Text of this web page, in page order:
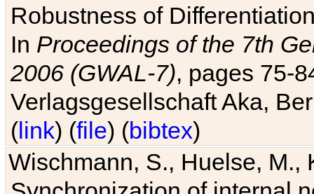
Robustness of
In Proceedings of the 7th
2006 (GWAL-7), pages 75-
Verlagsgesellschaft Aka,
(link) (file) (bibtex)
Wischmann, S., Huelse, M.,